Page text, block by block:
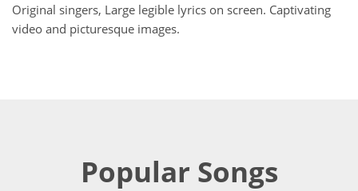
Original singers, Large legible lyrics on screen. Captivating
video and picturesque images.
Popular Songs